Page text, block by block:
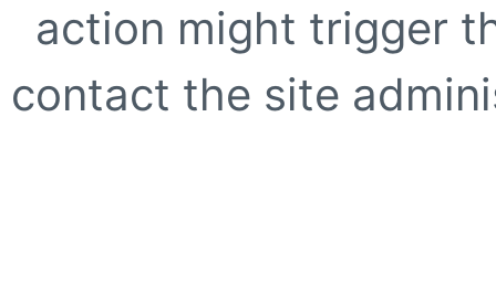
action might trigger
contact the site